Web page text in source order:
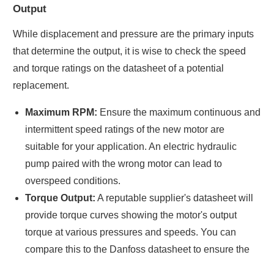
Output
While displacement and pressure are the primary inputs
that determine the output, it is wise to check the speed
and torque ratings on the datasheet of a potential
replacement.
Maximum RPM: Ensure the maximum continuous and
intermittent speed ratings of the new motor are
suitable for your application. An electric hydraulic
pump paired with the wrong motor can lead to
overspeed conditions.
Torque Output: A reputable supplier's datasheet will
provide torque curves showing the motor's output
torque at various pressures and speeds. You can
compare this to the Danfoss datasheet to ensure the